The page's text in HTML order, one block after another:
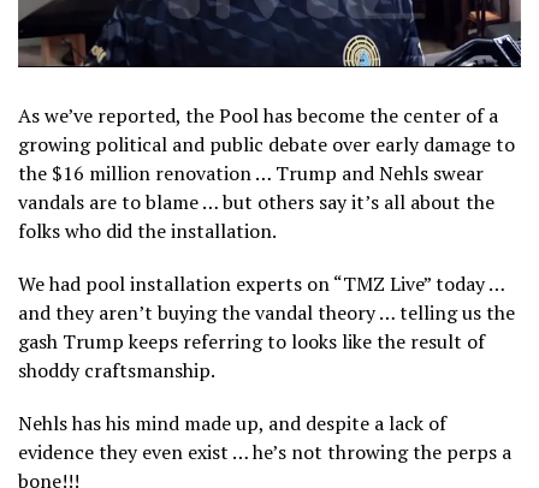
As we’ve reported, the Pool has become the center of a
growing political and public debate over early damage to
the $16 million renovation … Trump and Nehls swear
vandals are to blame … but others say it’s all about the
folks who did the installation.
We had pool installation experts on “TMZ Live” today …
and they aren’t buying the vandal theory … telling us the
gash Trump keeps referring to looks like the result of
shoddy craftsmanship.
Nehls has his mind made up, and despite a lack of
evidence they even exist … he’s not throwing the perps a
bone!!!